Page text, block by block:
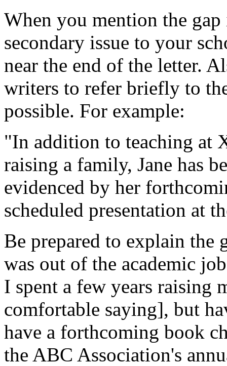
When you mention the
secondary issue to your
near the end of the letter.
writers to refer briefly to
possible. For example:
"In addition to teaching at
raising a family, Jane has
evidenced by her
scheduled presentation at
Be prepared to explain
was out of the academic
I spent a few years raising
comfortable saying], but
have a forthcoming book
the ABC Association's